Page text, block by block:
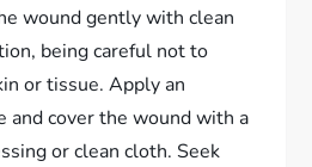
wound gently with clean
being careful not to
or tissue. Apply an
and cover the wound with a
or clean cloth. Seek